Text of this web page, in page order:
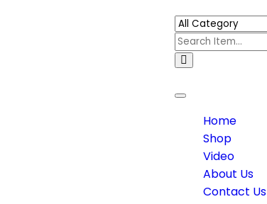
Toggle
navigation
Home
Shop
Video
About Us
Contact Us